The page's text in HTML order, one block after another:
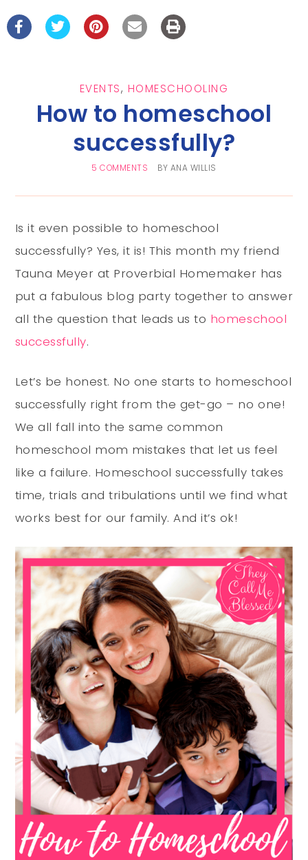
EVENTS, HOMESCHOOLING
How to homeschool
successfully?
5 COMMENTS BY ANA WILLIS
Is it even possible to homeschool
successfully? Yes, it is! This month my friend
Tauna Meyer at Proverbial Homemaker has
put a fabulous blog party together to answer
all the question that leads us to homeschool
successfully.
Let’s be honest. No one starts to homeschool
successfully right from the get-go – no one!
We all fall into the same common
homeschool mom mistakes that let us feel
like a failure. Homeschool successfully takes
time, trials and tribulations until we find what
works best for our family. And it’s ok!